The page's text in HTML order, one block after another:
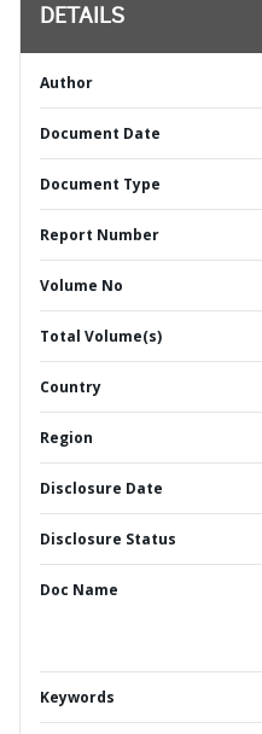
DETAILS
Author
Document Date
Document Type
Report Number
Volume No
Total Volume(s)
Country
Region
Disclosure Date
Disclosure Status
Doc Name
Keywords